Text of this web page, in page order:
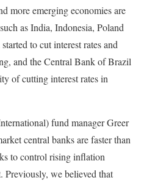
more emerging economies are
as India, Indonesia, Poland
to cut interest rates and
and the Central Bank of Brazil
of cutting interest rates in
fund manager Greer
central banks are faster than
to control rising inflation
Previously, we believed that